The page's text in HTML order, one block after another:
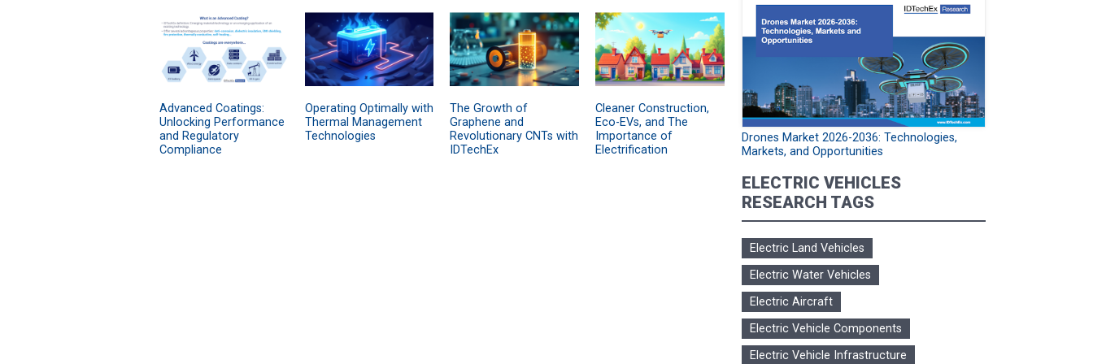
Advanced Coatings:
Unlocking Performance
and Regulatory
Compliance
Operating Optimally with
Thermal Management
Technologies
The Growth of
Graphene and
Revolutionary CNTs with
IDTechEx
Cleaner Construction,
Eco-EVs, and The
Importance of
Electrification
Drones Market 2026-2036: Technologies,
Markets, and Opportunities
ELECTRIC VEHICLES
RESEARCH TAGS
Electric Land Vehicles
Electric Water Vehicles
Electric Aircraft
Electric Vehicle Components
Electric Vehicle Infrastructure